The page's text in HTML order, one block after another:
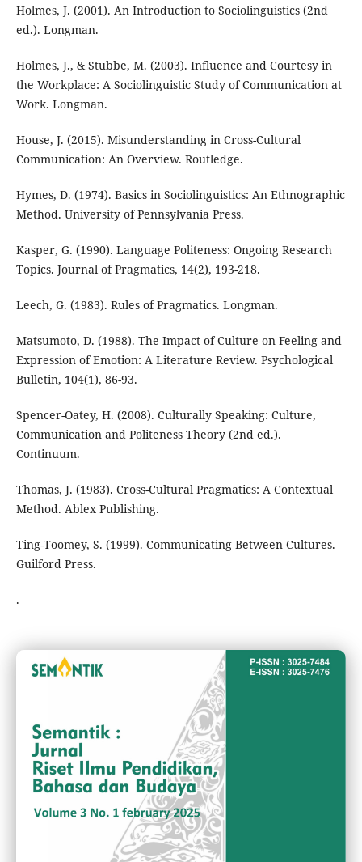
Holmes, J. (2001). An Introduction to Sociolinguistics (2nd
ed.). Longman.
Holmes, J., & Stubbe, M. (2003). Influence and Courtesy in
the Workplace: A Sociolinguistic Study of Communication at
Work. Longman.
House, J. (2015). Misunderstanding in Cross-Cultural
Communication: An Overview. Routledge.
Hymes, D. (1974). Basics in Sociolinguistics: An Ethnographic
Method. University of Pennsylvania Press.
Kasper, G. (1990). Language Politeness: Ongoing Research
Topics. Journal of Pragmatics, 14(2), 193-218.
Leech, G. (1983). Rules of Pragmatics. Longman.
Matsumoto, D. (1988). The Impact of Culture on Feeling and
Expression of Emotion: A Literature Review. Psychological
Bulletin, 104(1), 86-93.
Spencer-Oatey, H. (2008). Culturally Speaking: Culture,
Communication and Politeness Theory (2nd ed.).
Continuum.
Thomas, J. (1983). Cross-Cultural Pragmatics: A Contextual
Method. Ablex Publishing.
Ting-Toomey, S. (1999). Communicating Between Cultures.
Guilford Press.
.